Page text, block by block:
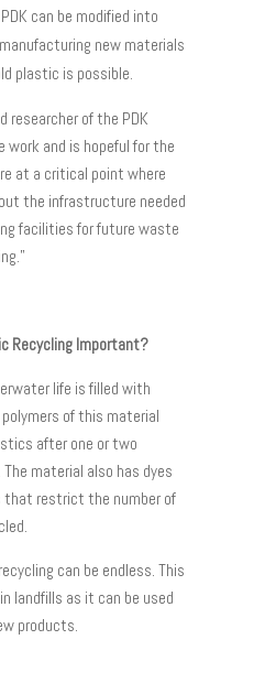
can be modified into
new materials
plastic is possible.
researcher of the PDK
work and is hopeful for the
at a critical point where
the infrastructure needed
facilities for future waste
Recycling Important?
life is filled with
of this material
after one or two
material also has dyes
that restrict the number of
can be endless. This
landfills as it can be used
products.